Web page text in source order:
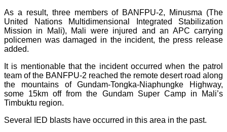
As a result, three members of BANFPU-2, Minusma (The
United Nations Multidimensional Integrated Stabilization
Mission in Mali), Mali were injured and an APC carrying
policemen was damaged in the incident, the press release
added.
It is mentionable that the incident occurred when the patrol
team of the BANFPU-2 reached the remote desert road along
the mountains of Gundam-Tongka-Niaphungke Highway,
some 15km off from the Gundam Super Camp in Mali’s
Timbuktu region.
Several IED blasts have occurred in this area in the past.